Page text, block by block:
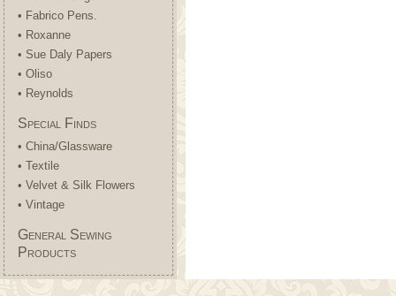
• Fabrico Pens.
• Roxanne
• Sue Daly Papers
• Oliso
• Reynolds
Special Finds
• China/Glassware
• Textile
• Velvet & Silk Flowers
• Vintage
General Sewing
Products